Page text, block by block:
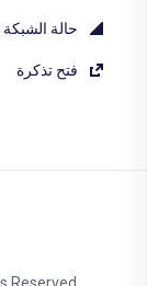
حالة الشبكة
فتح تذكرة